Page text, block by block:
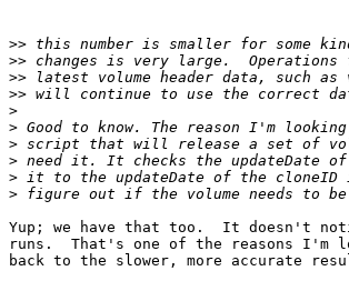
>>
>>
>>
>>
>
>
>
>
>
>
Yup; we have that too.  It doesn't
runs.  That's one of the reasons I'm
back to the slower, more accurate